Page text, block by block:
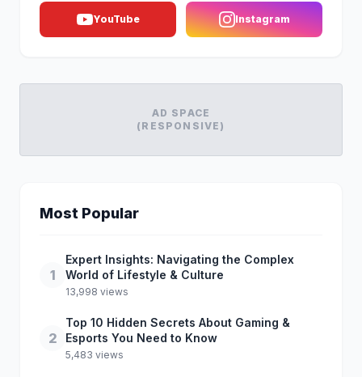
YouTube Instagram
AD SPACE
(RESPONSIVE)
Most Popular
1
Expert Insights: Navigating the Complex
World of Lifestyle & Culture
13,998 views
2
Top 10 Hidden Secrets About Gaming &
Esports You Need to Know
5,483 views